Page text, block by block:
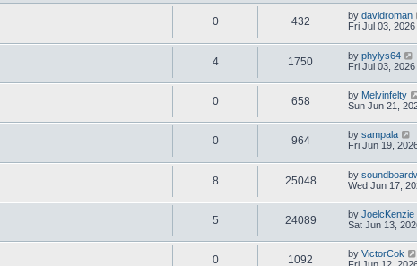
0 432 by davidroman
Fri Jul 03,
4 1750 by phylys64
Fri Jul 03,
0 658 by Melvinfelty
Sun Jun 21,
0 964 by sampala
Fri Jun 19,
8 25048 by
Wed Jun 17,
5 24089 by JoelcKenzie
Sat Jun 13,
0 1092 by VictorCok